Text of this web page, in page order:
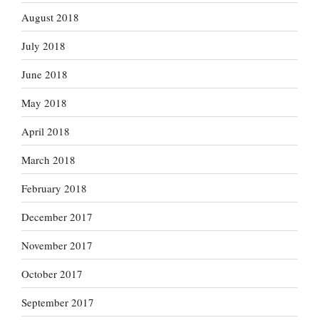
August 2018
July 2018
June 2018
May 2018
April 2018
March 2018
February 2018
December 2017
November 2017
October 2017
September 2017